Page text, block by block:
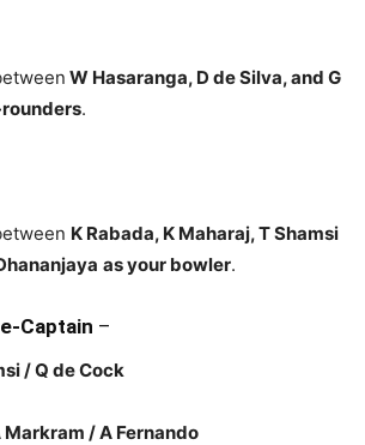
W Hasaranga, D de Silva, and G
.
K Rabada, K Maharaj, T Shamsi
as your bowler.
Captain –
/ Q de Cock
Markram / A Fernando